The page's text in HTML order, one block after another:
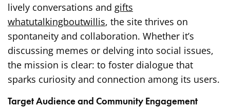
lively conversations and gifts
whatutalkingboutwillis, the site thrives on
spontaneity and collaboration. Whether it’s
discussing memes or delving into social issues,
the mission is clear: to foster dialogue that
sparks curiosity and connection among its users.
Target Audience and Community Engagement